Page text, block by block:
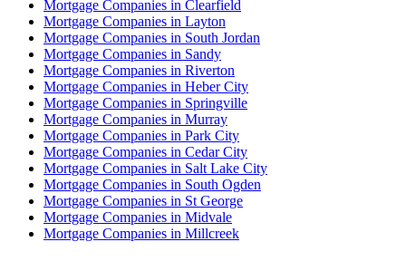
Mortgage Companies in Clearfield
Mortgage Companies in Layton
Mortgage Companies in South Jordan
Mortgage Companies in Sandy
Mortgage Companies in Riverton
Mortgage Companies in Heber City
Mortgage Companies in Springville
Mortgage Companies in Murray
Mortgage Companies in Park City
Mortgage Companies in Cedar City
Mortgage Companies in Salt Lake City
Mortgage Companies in South Ogden
Mortgage Companies in St George
Mortgage Companies in Midvale
Mortgage Companies in Millcreek